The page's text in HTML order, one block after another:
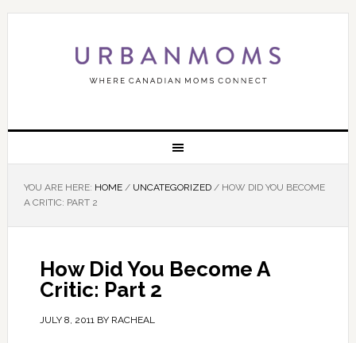
YOU ARE HERE: HOME / UNCATEGORIZED /HOW DID YOU BECOME
A CRITIC: PART 2
How Did You Become A
Critic: Part 2
JULY 8, 2011BY RACHEAL